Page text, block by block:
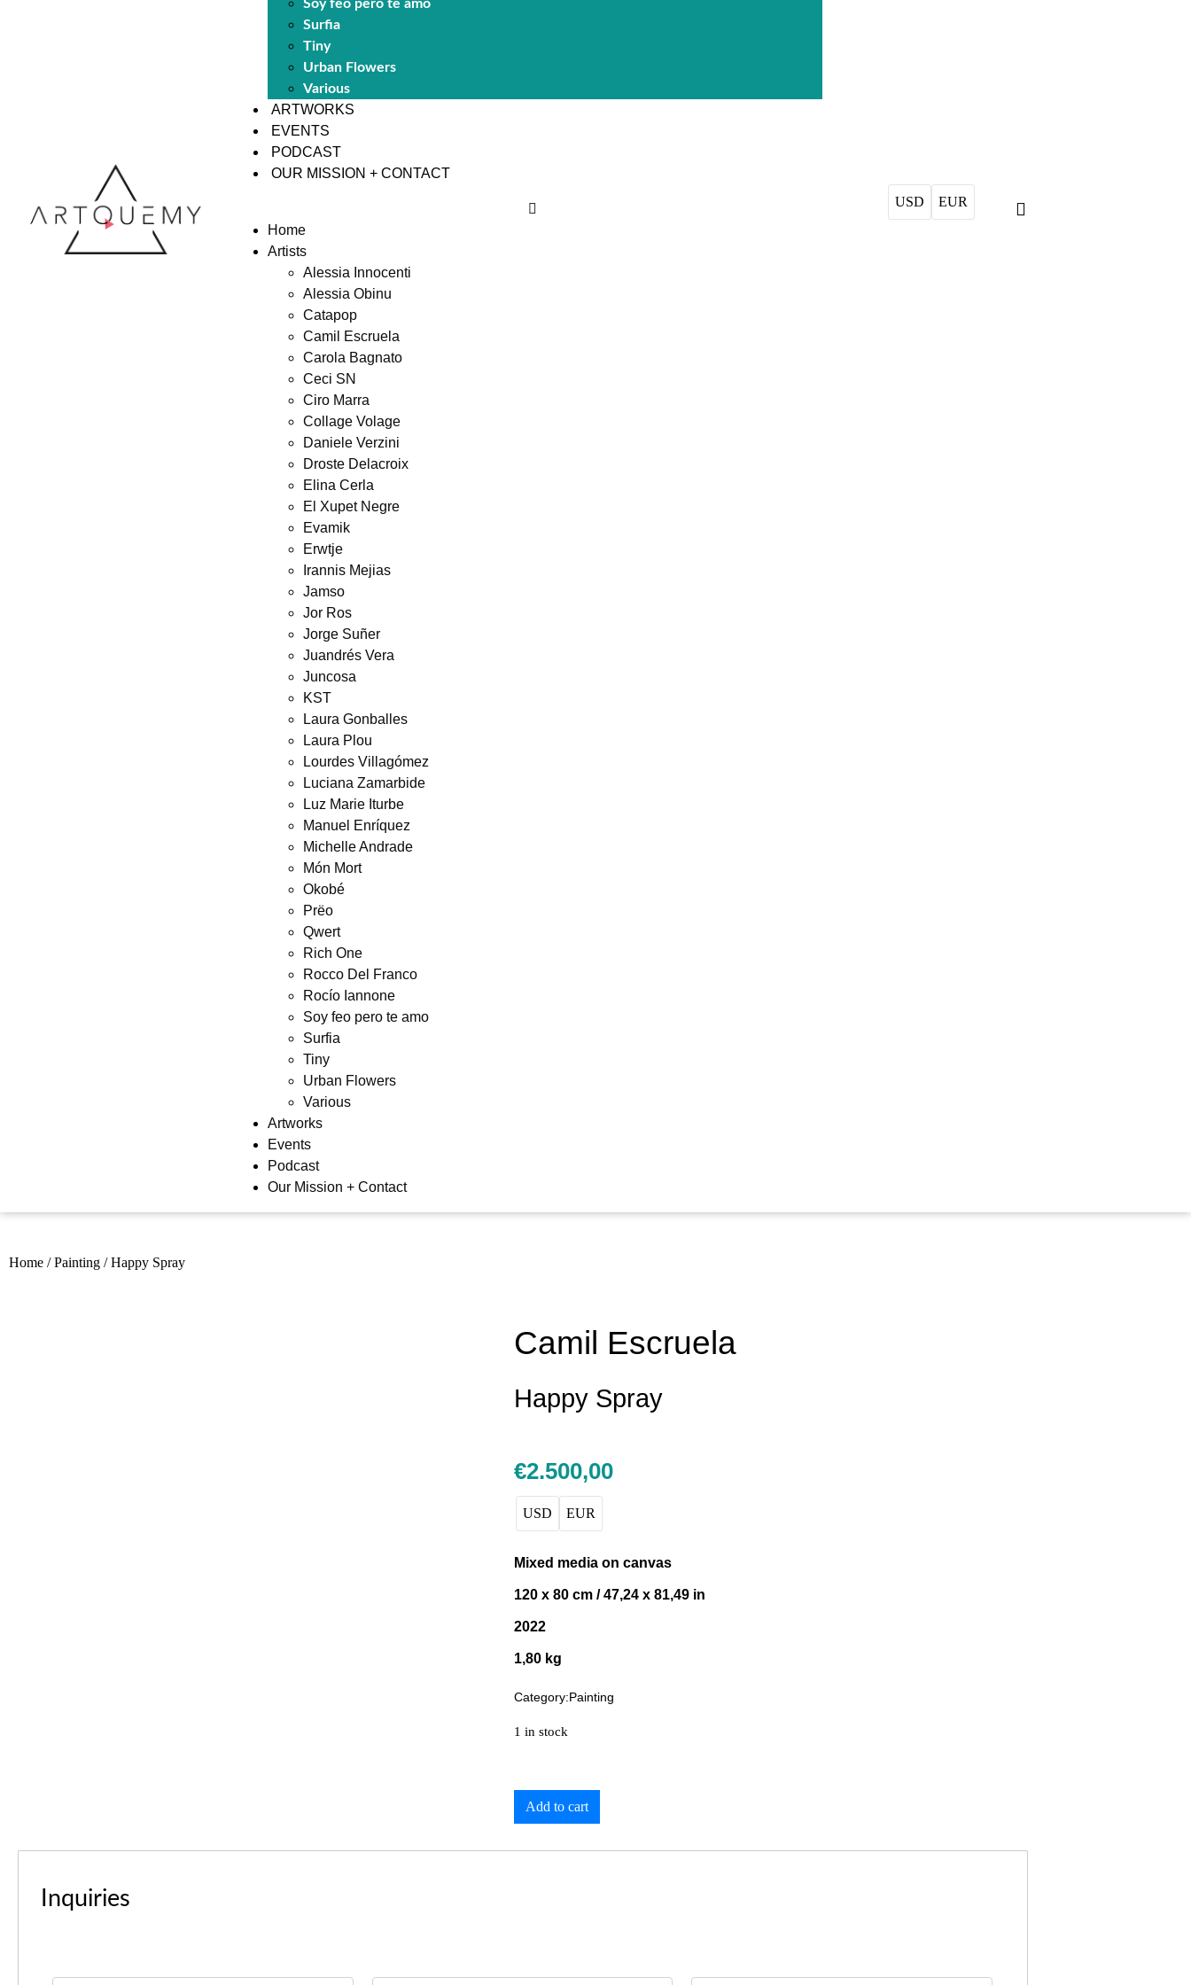
Soy feo pero te amo
Surfia
Tiny
Urban Flowers
Various
ARTWORKS
EVENTS
PODCAST
OUR MISSION + CONTACT
Home
Artists
Alessia Innocenti
Alessia Obinu
Catapop
Camil Escruela
Carola Bagnato
Ceci SN
Ciro Marra
Collage Volage
Daniele Verzini
Droste Delacroix
Elina Cerla
El Xupet Negre
Evamik
Erwtje
Irannis Mejias
Jamso
Jor Ros
Jorge Suñer
Juandrés Vera
Juncosa
KST
Laura Gonballes
Laura Plou
Lourdes Villagómez
Luciana Zamarbide
Luz Marie Iturbe
Manuel Enríquez
Michelle Andrade
Món Mort
Okobé
Prëo
Qwert
Rich One
Rocco Del Franco
Rocío Iannone
Soy feo pero te amo
Surfia
Tiny
Urban Flowers
Various
Artworks
Events
Podcast
Our Mission + Contact
USD EUR
Home /Painting /Happy Spray
Camil Escruela
Happy Spray
€2.500,00
USD EUR
Mixed media on canvas
120 x 80 cm / 47,24 x 81,49 in
2022
1,80 kg
Category:Painting
1 in stock
Add to cart
Inquiries